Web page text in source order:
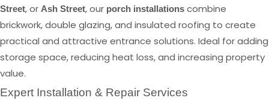
Street, or Ash Street, our porch installations combine
brickwork, double glazing, and insulated roofing to create
practical and attractive entrance solutions. Ideal for adding
storage space, reducing heat loss, and increasing property
value.
Expert Installation & Repair Services